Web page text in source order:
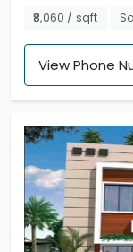
with premium
Acres there
served by
planned these
those looking
₹8,060 / sqft
View Phone